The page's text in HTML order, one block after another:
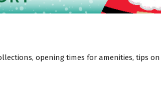
opening times for amenities, tips